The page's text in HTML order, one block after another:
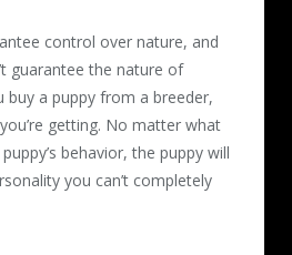
control over nature, and
guarantee the nature of
buy a puppy from a breeder,
getting. No matter what
behavior, the puppy will
you can’t completely